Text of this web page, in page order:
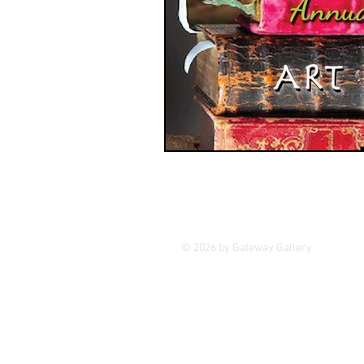
GASE Indigenous Art
Photography Portrait Art
© 2026 by Gateway Gallery